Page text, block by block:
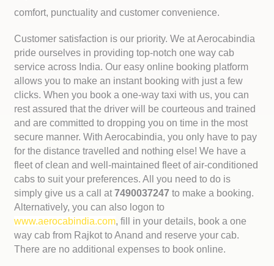
comfort, punctuality and customer convenience.
Customer satisfaction is our priority. We at Aerocabindia
pride ourselves in providing top-notch one way cab
service across India. Our easy online booking platform
allows you to make an instant booking with just a few
clicks. When you book a one-way taxi with us, you can
rest assured that the driver will be courteous and trained
and are committed to dropping you on time in the most
secure manner. With Aerocabindia, you only have to pay
for the distance travelled and nothing else! We have a
fleet of clean and well-maintained fleet of air-conditioned
cabs to suit your preferences. All you need to do is
simply give us a call at7490037247to make a booking.
Alternatively, you can also logon to
www.aerocabindia.com, fill in your details, book a one
way cab from Rajkot to Anand and reserve your cab.
There are no additional expenses to book online.